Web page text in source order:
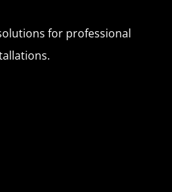
for professional